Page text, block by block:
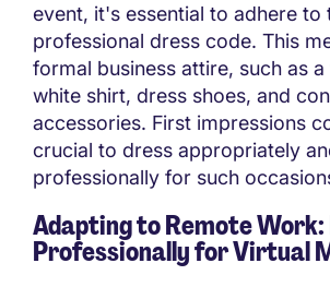
event, it's essential to adhere to
professional dress code. This
formal business attire, such as a
white shirt, dress shoes, and
accessories. First impressions
crucial to dress appropriately
professionally for such
Adapting to Remote
Professionally for Virtual